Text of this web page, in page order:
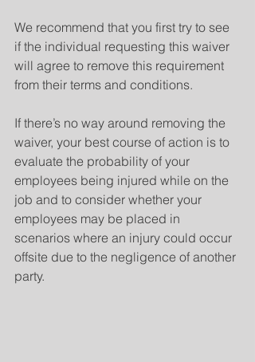
We recommend that you first try to see
if the individual requesting this waiver
will agree to remove this requirement
from their terms and conditions.
If there’s no way around removing the
waiver, your best course of action is to
evaluate the probability of your
employees being injured while on the
job and to consider whether your
employees may be placed in
scenarios where an injury could occur
offsite due to the negligence of another
party.